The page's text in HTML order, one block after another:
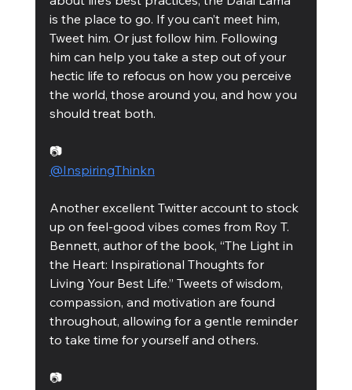
is the place to go. If you can’t meet him,
Tweet him. Or just follow him. Following
him can help you take a step out of your
hectic life to refocus on how you perceive
the world, those around you, and how you
should treat both.
📷
@InspiringThinkn
Another excellent Twitter account to stock
up on feel-good vibes comes from Roy T.
Bennett, author of the book, “The Light in
the Heart: Inspirational Thoughts for
Living Your Best Life.” Tweets of wisdom,
compassion, and motivation are found
throughout, allowing for a gentle reminder
to take time for yourself and others.
📷